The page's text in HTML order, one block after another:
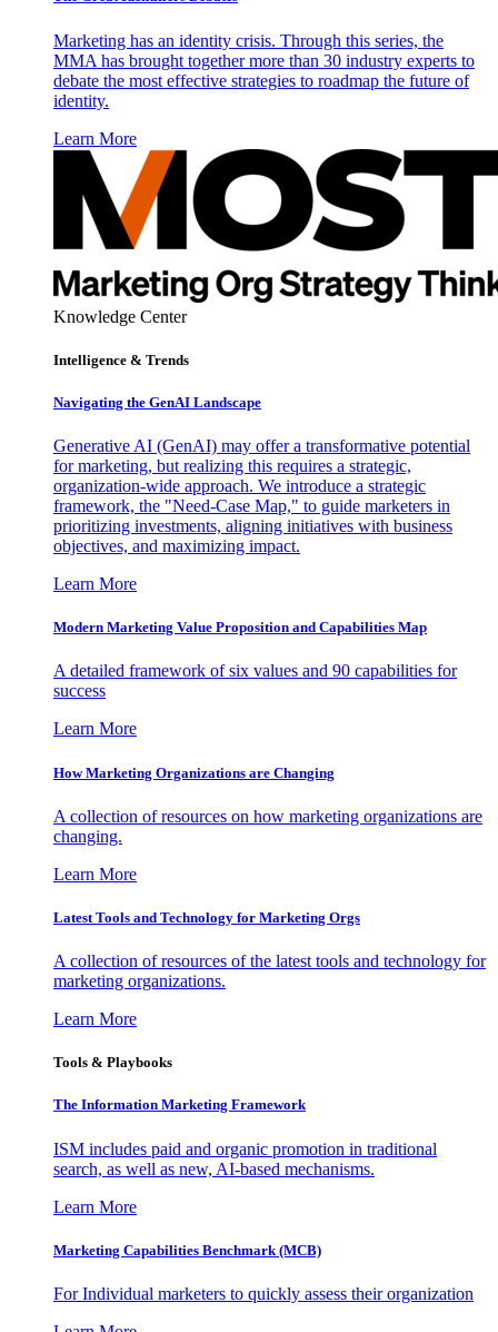
Marketing has an identity crisis. Through this series, the
MMA has brought together more than 30 industry experts to
debate the most effective strategies to roadmap the future of
identity.
Learn More
Knowledge Center
Intelligence & Trends
Navigating the GenAI Landscape
Generative AI (GenAI) may offer a transformative potential
for marketing, but realizing this requires a strategic,
organization-wide approach. We introduce a strategic
framework, the "Need-Case Map," to guide marketers in
prioritizing investments, aligning initiatives with business
objectives, and maximizing impact.
Learn More
Modern Marketing Value Proposition and Capabilities Map
A detailed framework of six values and 90 capabilities for
success
Learn More
How Marketing Organizations are Changing
A collection of resources on how marketing organizations are
changing.
Learn More
Latest Tools and Technology for Marketing Orgs
A collection of resources of the latest tools and technology for
marketing organizations.
Learn More
Tools & Playbooks
The Information Marketing Framework
ISM includes paid and organic promotion in traditional
search, as well as new, AI-based mechanisms.
Learn More
Marketing Capabilities Benchmark (MCB)
For Individual marketers to quickly assess their organization